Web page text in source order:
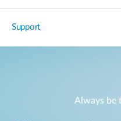
Support
Always be